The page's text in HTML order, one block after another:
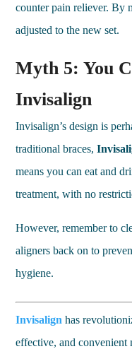
counter pain reliever. By
adjusted to the new set.
Myth 5: You
Invisalign
Invisalign’s design is
traditional braces,
means you can eat and
treatment, with no
However, remember to
aligners back on to
hygiene.
Invisalign has
effective, and convenient